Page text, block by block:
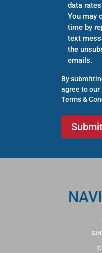
data
You may
time by
text
the
emails.
By
agree to our
Terms &